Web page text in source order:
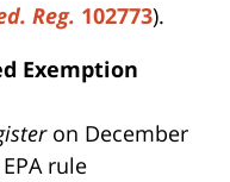
Reg. 102773).
Exemption
on December
rule